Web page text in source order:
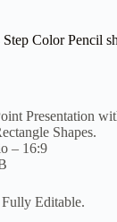
Color Pencil
Presentation
Shapes.
– 16:9
Editable.